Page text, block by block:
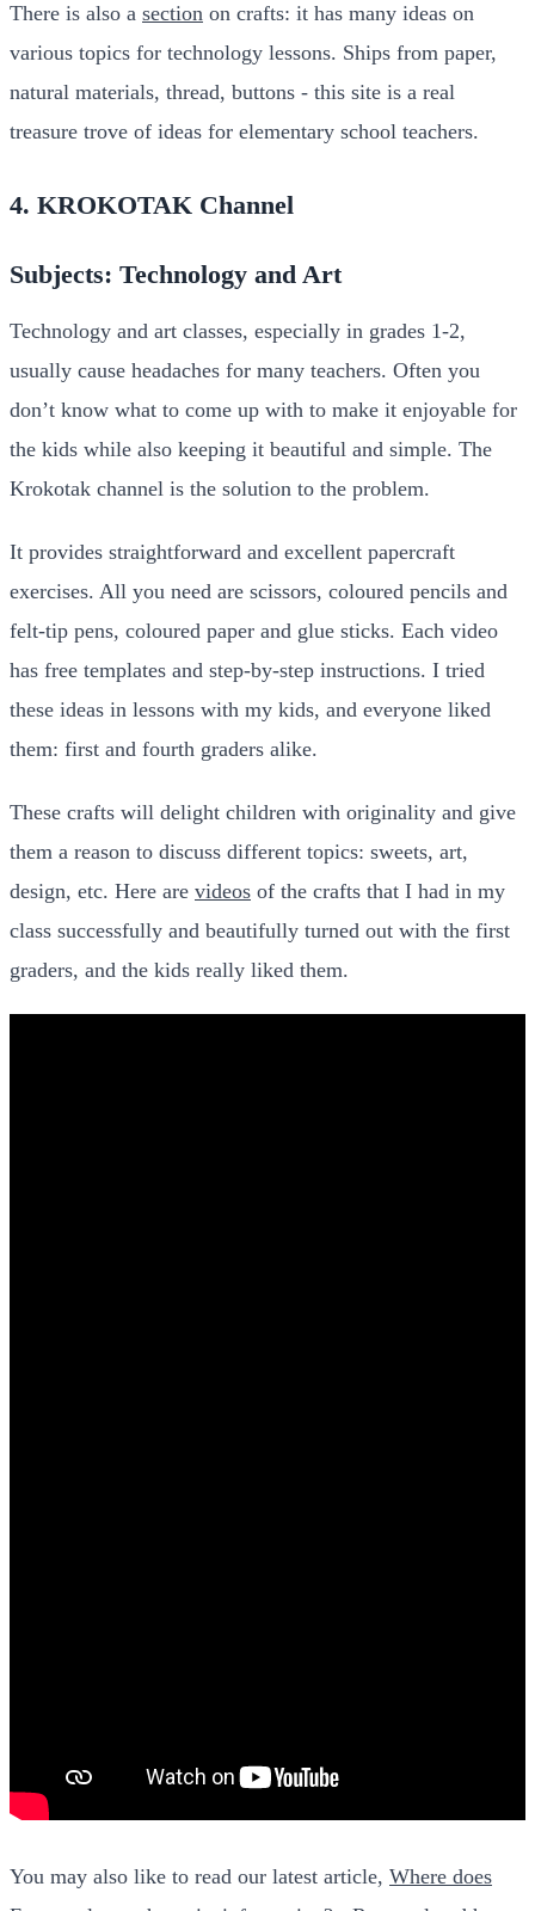
There is also a section on crafts: it has many ideas on
various topics for technology lessons. Ships from paper,
natural materials, thread, buttons - this site is a real
treasure trove of ideas for elementary school teachers.
4. KROKOTAK Channel
Subjects: Technology and Art
Technology and art classes, especially in grades 1-2,
usually cause headaches for many teachers. Often you
don’t know what to come up with to make it enjoyable for
the kids while also keeping it beautiful and simple. The
Krokotak channel is the solution to the problem.
It provides straightforward and excellent papercraft
exercises. All you need are scissors, coloured pencils and
felt-tip pens, coloured paper and glue sticks. Each video
has free templates and step-by-step instructions. I tried
these ideas in lessons with my kids, and everyone liked
them: first and fourth graders alike.
These crafts will delight children with originality and give
them a reason to discuss different topics: sweets, art,
design, etc. Here are videos of the crafts that I had in my
class successfully and beautifully turned out with the first
graders, and the kids really liked them.
You may also like to read our latest article, Where does